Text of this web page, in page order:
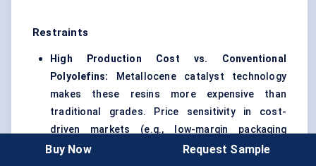
Restraints
High Production Cost vs. Conventional
Polyolefins: Metallocene catalyst technology
makes these resins more expensive than
traditional grades. Price sensitivity in cost-
driven markets (e.g., low-margin packaging
converters) slows adoption.
Buy Now Request Sample